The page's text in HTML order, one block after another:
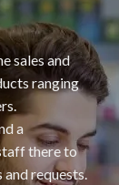
sales and
ranging
a
there to
requests.